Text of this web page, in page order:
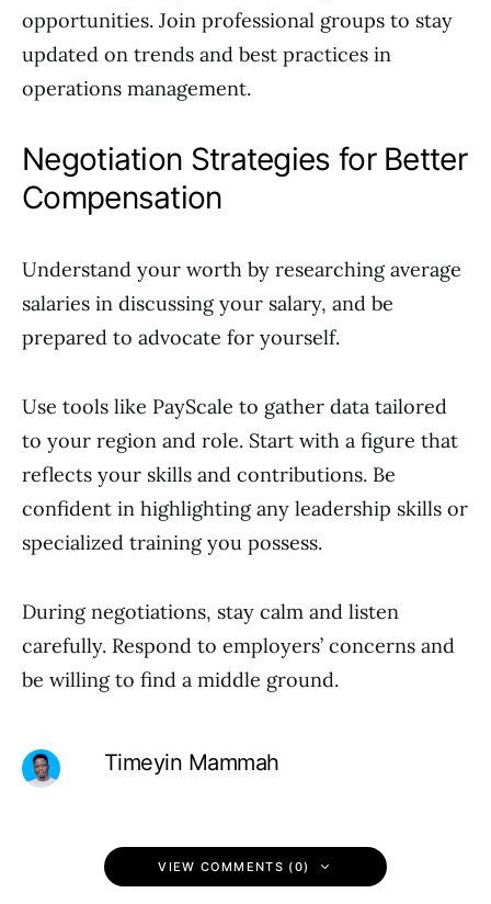
opportunities. Join professional groups to stay
updated on trends and best practices in
operations management.
Negotiation Strategies for Better
Compensation
Understand your worth by researching average
salaries in discussing your salary, and be
prepared to advocate for yourself.
Use tools like PayScale to gather data tailored
to your region and role. Start with a figure that
reflects your skills and contributions. Be
confident in highlighting any leadership skills or
specialized training you possess.
During negotiations, stay calm and listen
carefully. Respond to employers’ concerns and
be willing to find a middle ground.
Timeyin Mammah
VIEW COMMENTS (0)